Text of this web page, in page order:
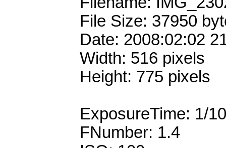
File Size: 37950
Date: 2008:02:02
Width: 516 pixels
Height: 775 pixels
ExposureTime: 1/
FNumber: 1.4